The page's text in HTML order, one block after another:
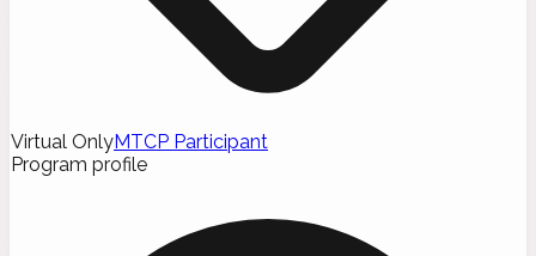
Virtual OnlyMTCP Participant
Program profile